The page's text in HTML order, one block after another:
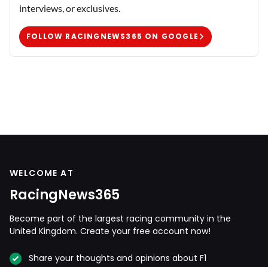
interviews, or exclusives.
FOLLOW RACINGNEWS365 ON GOOGLE
WELCOME AT
RacingNews365
Become part of the largest racing community in the
United Kingdom. Create your free account now!
Share your thoughts and opinions about F1